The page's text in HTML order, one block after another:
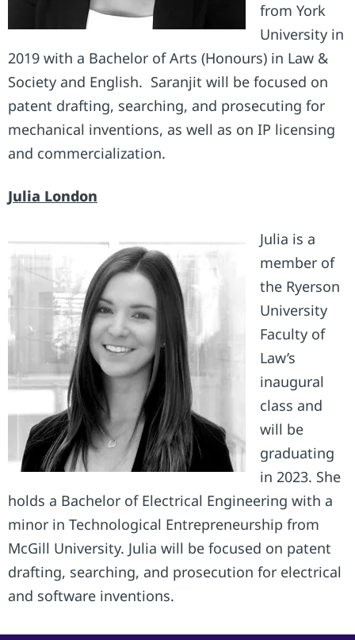
from York
University in
2019 with a Bachelor of Arts (Honours) in Law &
Society and English. Saranjit will be focused on
patent drafting, searching, and prosecuting for
mechanical inventions, as well as on IP licensing
and commercialization.
Julia London
Julia is a
member of
the Ryerson
University
Faculty of
Law’s
inaugural
class and
will be
graduating
in 2023. She
holds a Bachelor of Electrical Engineering with a
minor in Technological Entrepreneurship from
McGill University. Julia will be focused on patent
drafting, searching, and prosecution for electrical
and software inventions.